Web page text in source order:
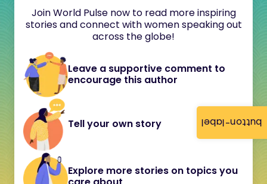
button-label
Join World Pulse now to read more inspiring
stories and connect with women speaking out
across the globe!
Leave a supportive comment to
encourage this author
Tell your own story
Explore more stories on topics you